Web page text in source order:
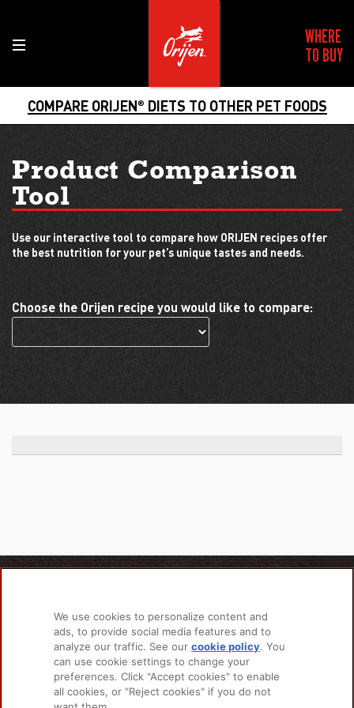
WHERE
TO BUY
COMPARE ORIJEN® DIETS TO OTHER PET FOODS
Product Comparison
Tool
Use our interactive tool to compare how ORIJEN recipes offer
the best nutrition for your pet’s unique tastes and needs.
Choose the Orijen recipe you would like to compare:
For Dogs
Recipe Finder
About Us
FAQs
Research Library
We use cookies to personalize content and
ads, to provide social media features and to
analyze our traffic. See ourcookie policy(opens
new
tab)
. You
can use cookie settings to change your
preferences. Click "Accept cookies" to enable
all cookies, or "Reject cookies" if you do not